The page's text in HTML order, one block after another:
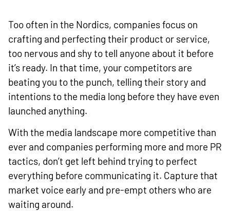
Too often in the Nordics, companies focus on
crafting and perfecting their product or service,
too nervous and shy to tell anyone about it before
it’s ready. In that time, your competitors are
beating you to the punch, telling their story and
intentions to the media long before they have even
launched anything.
With the media landscape more competitive than
ever and companies performing more and more PR
tactics, don’t get left behind trying to perfect
everything before communicating it. Capture that
market voice early and pre-empt others who are
waiting around.